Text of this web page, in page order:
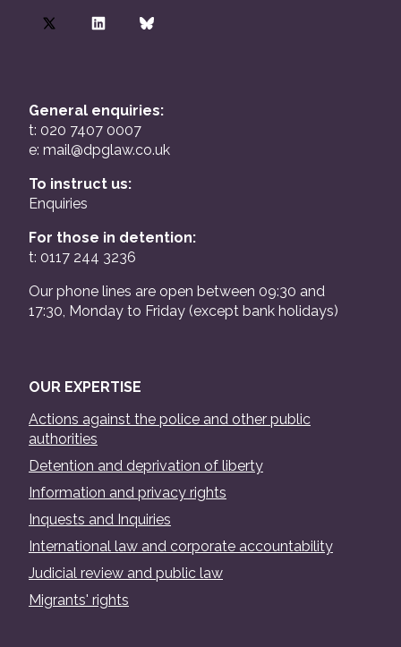
General enquiries:
t: 020 7407 0007
e: mail@dpglaw.co.uk
To instruct us:
Enquiries
For those in detention:
t: 0117 244 3236
Our phone lines are open between 09:30 and
17:30, Monday to Friday (except bank holidays)
OUR EXPERTISE
Actions against the police and other public
authorities
Detention and deprivation of liberty
Information and privacy rights
Inquests and Inquiries
International law and corporate accountability
Judicial review and public law
Migrants' rights